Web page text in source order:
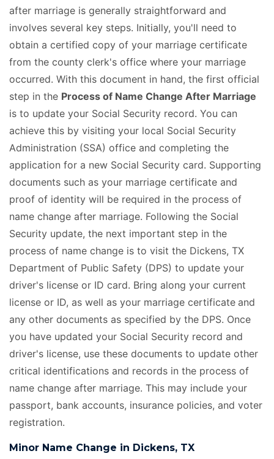
after marriage is generally straightforward and
involves several key steps. Initially, you'll need to
obtain a certified copy of your marriage certificate
from the county clerk's office where your marriage
occurred. With this document in hand, the first official
step in the Process of Name Change After Marriage
is to update your Social Security record. You can
achieve this by visiting your local Social Security
Administration (SSA) office and completing the
application for a new Social Security card. Supporting
documents such as your marriage certificate and
proof of identity will be required in the process of
name change after marriage. Following the Social
Security update, the next important step in the
process of name change is to visit the Dickens, TX
Department of Public Safety (DPS) to update your
driver's license or ID card. Bring along your current
license or ID, as well as your marriage certificate and
any other documents as specified by the DPS. Once
you have updated your Social Security record and
driver's license, use these documents to update other
critical identifications and records in the process of
name change after marriage. This may include your
passport, bank accounts, insurance policies, and voter
registration.
Minor Name Change in Dickens, TX